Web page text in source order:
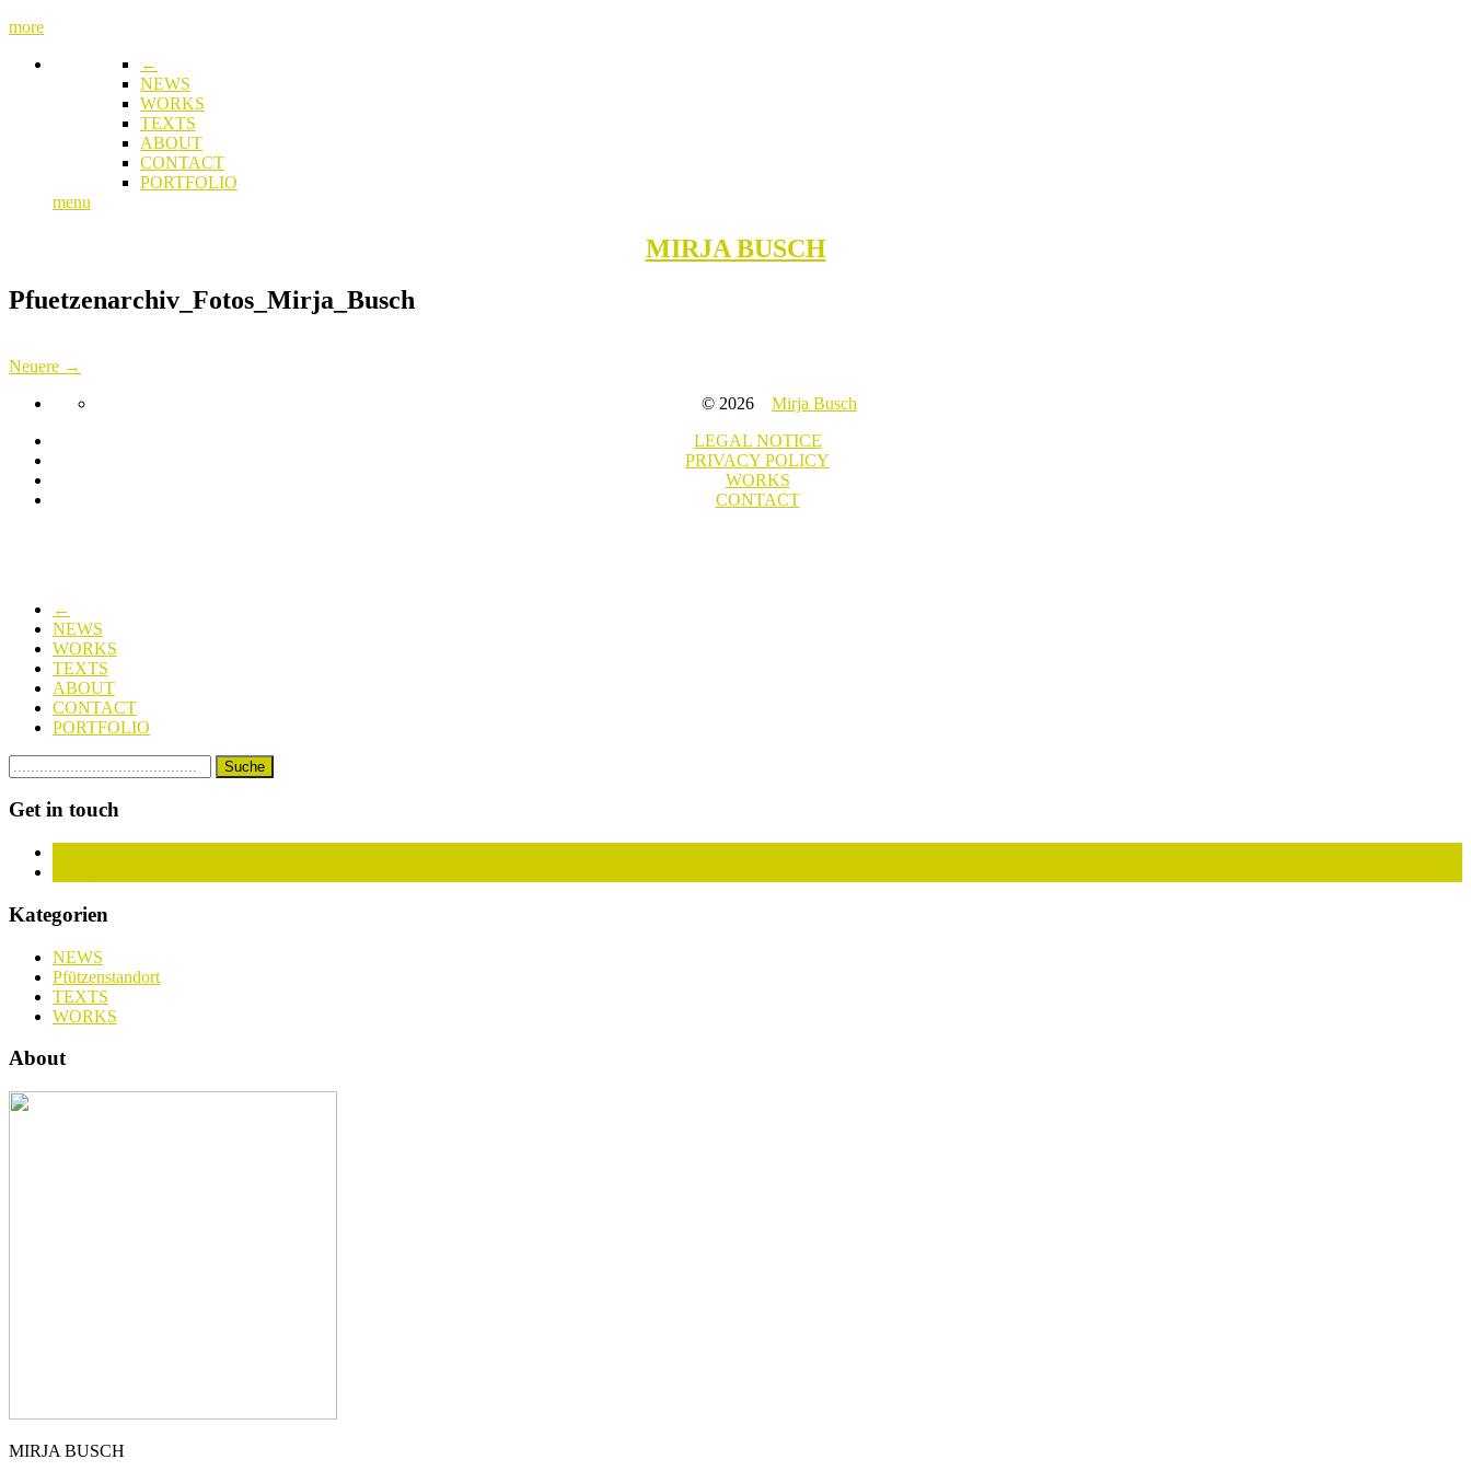
more
←
NEWS
WORKS
TEXTS
ABOUT
CONTACT
PORTFOLIO
menu
MIRJA BUSCH
Pfuetzenarchiv_Fotos_Mirja_Busch
Neuere →
© 2026 Mirja Busch
LEGAL NOTICE
PRIVACY POLICY
WORKS
CONTACT
←
NEWS
WORKS
TEXTS
ABOUT
CONTACT
PORTFOLIO
Get in touch
Kategorien
NEWS
Pfützenstandort
TEXTS
WORKS
About
MIRJA BUSCH